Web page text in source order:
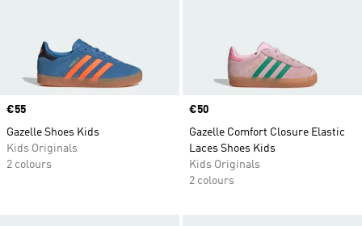
Price
€55
Gazelle Shoes Kids
Kids Originals
2 colours
Price
€50
Gazelle Comfort Closure Elastic
Laces Shoes Kids
Kids Originals
2 colours